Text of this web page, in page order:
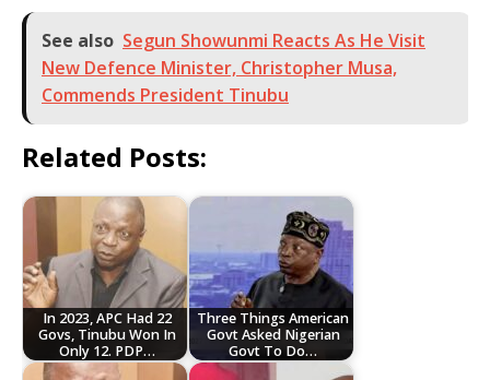
See also Segun Showunmi Reacts As He Visit
New Defence Minister, Christopher Musa,
Commends President Tinubu
Related Posts:
In 2023, APC Had 22
Govs, Tinubu Won In
Only 12. PDP…
Three Things American
Govt Asked Nigerian
Govt To Do…